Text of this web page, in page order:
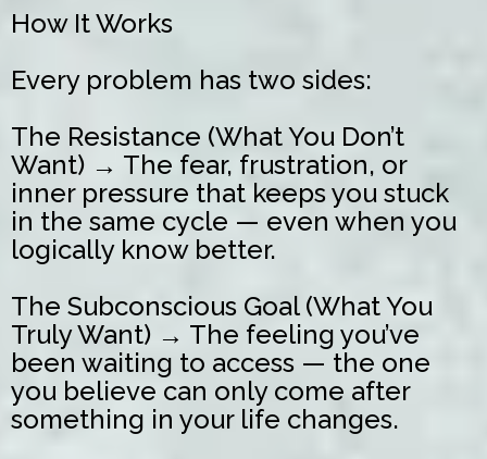
How It Works
Every problem has two sides:
The Resistance (What You Don’t
Want) → The fear, frustration, or
inner pressure that keeps you stuck
in the same cycle — even when you
logically know better.
The Subconscious Goal (What You
Truly Want) → The feeling you’ve
been waiting to access — the one
you believe can only come after
something in your life changes.